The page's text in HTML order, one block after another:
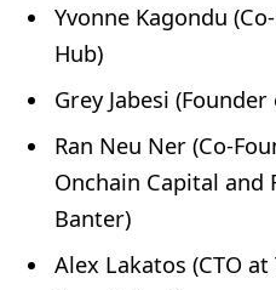
Yvonne Kagondu
Hub)
Grey Jabesi
Ran Neu Ner (Co-
Onchain Capital and
Banter)
Alex Lakatos (CTO